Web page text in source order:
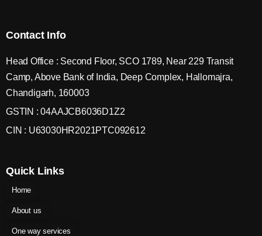
Contact Info
Head Office : Second Floor, SCO 1789, Near 229 Transit
Camp, Above Bank of India, Deep Complex, Hallomajra,
Chandigarh, 160003
GSTIN : 04AAJCB6036D1Z2
CIN : U63030HR2021PTC092612
Quick Links
Home
About us
One way services